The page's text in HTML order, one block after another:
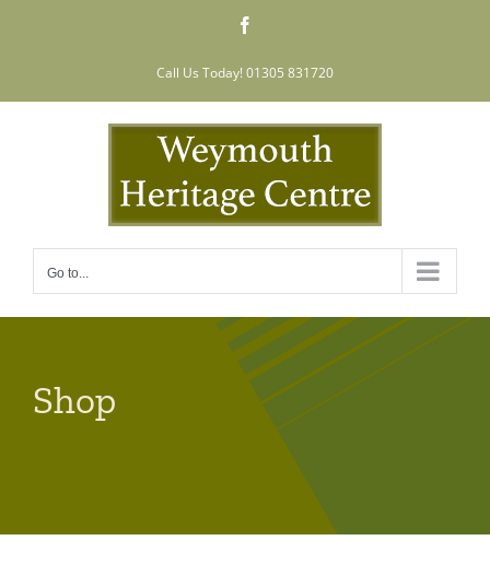
Call Us Today! 01305 831720
Go to...
Shop